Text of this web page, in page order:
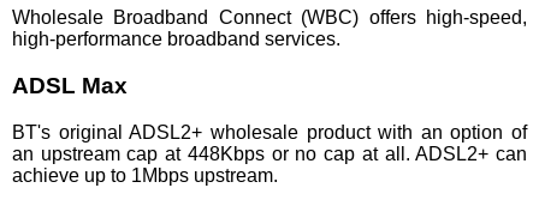
Wholesale Broadband Connect (WBC) offers high-speed,
high-performance broadband services.
ADSL Max
BT's original ADSL2+ wholesale product with an option of
an upstream cap at 448Kbps or no cap at all. ADSL2+ can
achieve up to 1Mbps upstream.